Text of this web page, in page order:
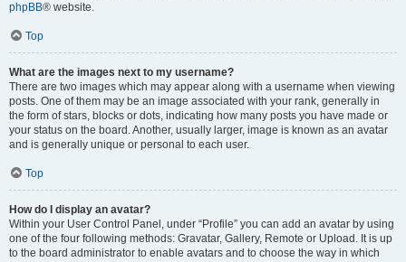
phpBB® website.
Top
What are the images next to my username?
There are two images which may appear along with a username when viewing
posts. One of them may be an image associated with your rank, generally in
the form of stars, blocks or dots, indicating how many posts you have made or
your status on the board. Another, usually larger, image is known as an avatar
and is generally unique or personal to each user.
Top
How do I display an avatar?
Within your User Control Panel, under “Profile” you can add an avatar by using
one of the four following methods: Gravatar, Gallery, Remote or Upload. It is up
to the board administrator to enable avatars and to choose the way in which